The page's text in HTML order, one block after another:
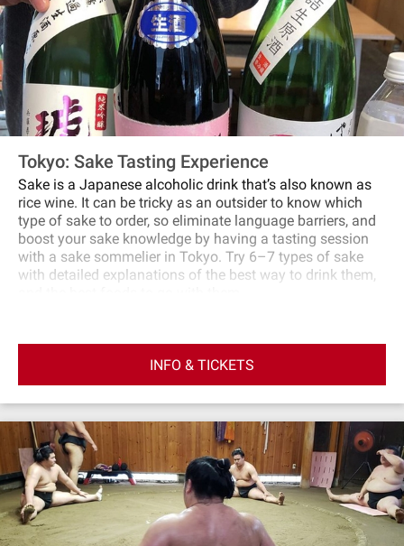
Tokyo: Sake Tasting Experience
Sake is a Japanese alcoholic drink that’s also known as
rice wine. It can be tricky as an outsider to know which
type of sake to order, so eliminate language barriers, and
boost your sake knowledge by having a tasting session
with a sake sommelier in Tokyo. Try 6–7 types of sake
with detailed explanations of the best way to drink them,
INFO & TICKETS